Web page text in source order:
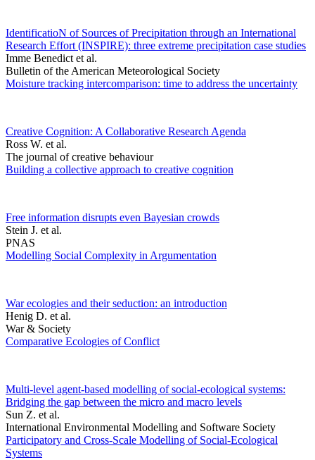
IdentificatioN of Sources of Precipitation through an International
Research Effort (INSPIRE): three extreme precipitation case studies
Imme Benedict et al.
Bulletin of the American Meteorological Society
Moisture tracking intercomparison: time to address the uncertainty
Creative Cognition: A Collaborative Research Agenda
Ross W. et al.
The journal of creative behaviour
Building a collective approach to creative cognition
Free information disrupts even Bayesian crowds
Stein J. et al.
PNAS
Modelling Social Complexity in Argumentation
War ecologies and their seduction: an introduction
Henig D. et al.
War & Society
Comparative Ecologies of Conflict
Multi-level agent-based modelling of social-ecological systems:
Bridging the gap between the micro and macro levels
Sun Z. et al.
International Environmental Modelling and Software Society
Participatory and Cross-Scale Modelling of Social-Ecological
Systems